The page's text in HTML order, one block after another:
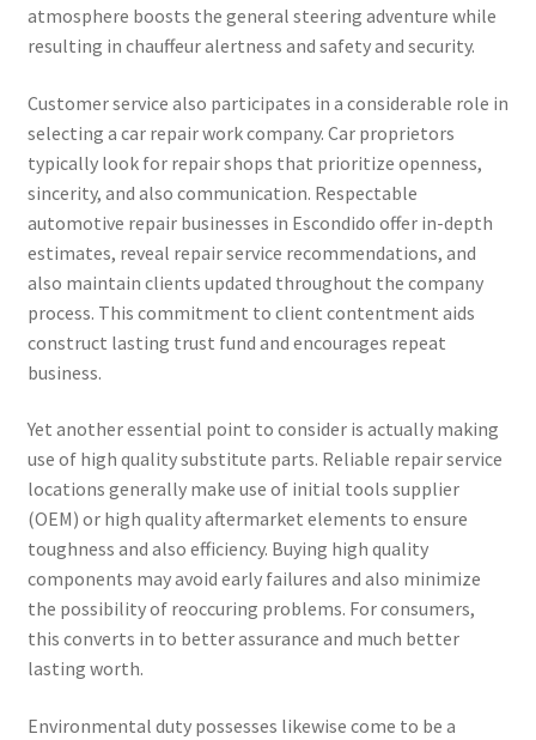
atmosphere boosts the general steering adventure while
resulting in chauffeur alertness and safety and security.
Customer service also participates in a considerable role in
selecting a car repair work company. Car proprietors
typically look for repair shops that prioritize openness,
sincerity, and also communication. Respectable
automotive repair businesses in Escondido offer in-depth
estimates, reveal repair service recommendations, and
also maintain clients updated throughout the company
process. This commitment to client contentment aids
construct lasting trust fund and encourages repeat
business.
Yet another essential point to consider is actually making
use of high quality substitute parts. Reliable repair service
locations generally make use of initial tools supplier
(OEM) or high quality aftermarket elements to ensure
toughness and also efficiency. Buying high quality
components may avoid early failures and also minimize
the possibility of reoccuring problems. For consumers,
this converts in to better assurance and much better
lasting worth.
Environmental duty possesses likewise come to be a